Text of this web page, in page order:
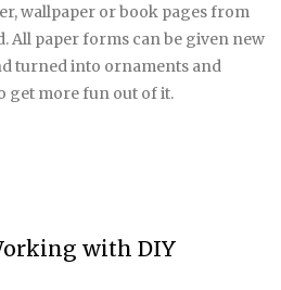
wallpaper or book pages from
All paper forms can be given new
turned into ornaments and
get more fun out of it.
with DIY